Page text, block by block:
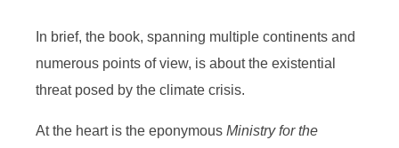
In brief, the book, spanning multiple continents and
numerous points of view, is about the existential
threat posed by the climate crisis.
At the heart is the eponymous Ministry for the